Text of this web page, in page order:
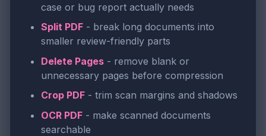
case or bug report actually needs
Split PDF - break long documents into
smaller review-friendly parts
Delete Pages - remove blank or
unnecessary pages before compression
Crop PDF - trim scan margins and shadows
OCR PDF - make scanned documents
searchable